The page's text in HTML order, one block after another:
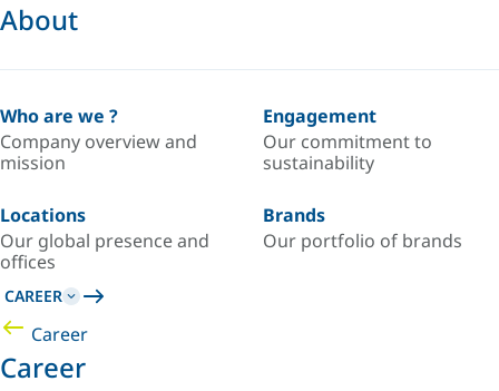
About
Who are we ?
Company overview and
mission
Engagement
Our commitment to
sustainability
Locations
Our global presence and
offices
Brands
Our portfolio of brands
CAREER
Career
Career